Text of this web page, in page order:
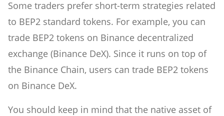
Some traders prefer short-term strategies related
to BEP2 standard tokens. For example, you can
trade BEP2 tokens on Binance decentralized
exchange (Binance DeX). Since it runs on top of
the Binance Chain, users can trade BEP2 tokens
on Binance DeX.
You should keep in mind that the native asset of